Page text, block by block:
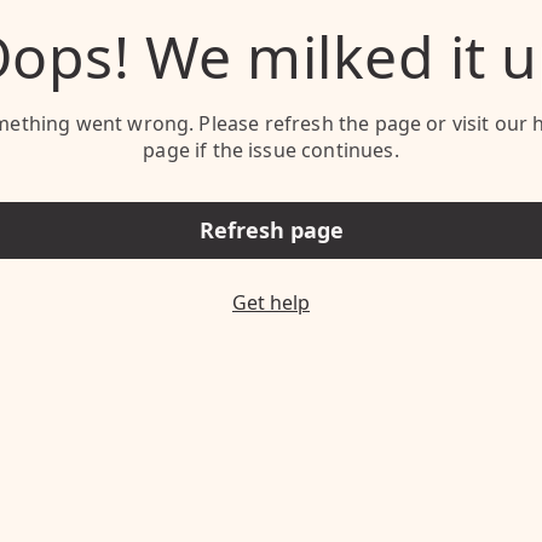
We milked it
went wrong. Please refresh the page or visit our
page if the issue continues.
Refresh page
Get help